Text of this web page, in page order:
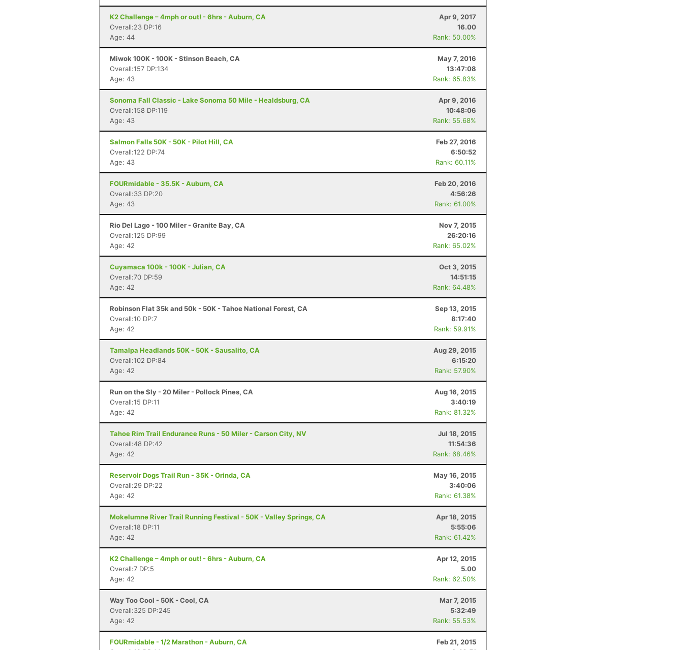
K2 Challenge – 4mph or out! - 6hrs - Auburn, CA
Apr 9, 2017
Overall:23 DP:16
16.00
Age: 44
Rank: 50.00%
Miwok 100K - 100K - Stinson Beach, CA
May 7, 2016
Overall:157 DP:134
13:47:08
Age: 43
Rank: 65.83%
Sonoma Fall Classic - Lake Sonoma 50 Mile - Healdsburg, CA
Apr 9, 2016
Overall:158 DP:119
10:48:06
Age: 43
Rank: 55.68%
Salmon Falls 50K - 50K - Pilot Hill, CA
Feb 27, 2016
Overall:122 DP:74
6:50:52
Age: 43
Rank: 60.11%
FOURmidable - 35.5K - Auburn, CA
Feb 20, 2016
Overall:33 DP:20
4:56:26
Age: 43
Rank: 61.00%
Rio Del Lago - 100 Miler - Granite Bay, CA
Nov 7, 2015
Overall:125 DP:99
26:20:16
Age: 42
Rank: 65.02%
Cuyamaca 100k - 100K - Julian, CA
Oct 3, 2015
Overall:70 DP:59
14:51:15
Age: 42
Rank: 64.48%
Robinson Flat 35k and 50k - 50K - Tahoe National Forest, CA
Sep 13, 2015
Overall:10 DP:7
8:17:40
Age: 42
Rank: 59.91%
Tamalpa Headlands 50K - 50K - Sausalito, CA
Aug 29, 2015
Overall:102 DP:84
6:15:20
Age: 42
Rank: 57.90%
Run on the Sly - 20 Miler - Pollock Pines, CA
Aug 16, 2015
Overall:15 DP:11
3:40:19
Age: 42
Rank: 81.32%
Tahoe Rim Trail Endurance Runs - 50 Miler - Carson City, NV
Jul 18, 2015
Overall:48 DP:42
11:54:36
Age: 42
Rank: 68.46%
Reservoir Dogs Trail Run - 35K - Orinda, CA
May 16, 2015
Overall:29 DP:22
3:40:06
Age: 42
Rank: 61.38%
Mokelumne River Trail Running Festival - 50K - Valley Springs, CA
Apr 18, 2015
Overall:18 DP:11
5:55:06
Age: 42
Rank: 61.42%
K2 Challenge – 4mph or out! - 6hrs - Auburn, CA
Apr 12, 2015
Overall:7 DP:5
5.00
Age: 42
Rank: 62.50%
Way Too Cool - 50K - Cool, CA
Mar 7, 2015
Overall:325 DP:245
5:32:49
Age: 42
Rank: 55.53%
FOURmidable - 1/2 Marathon - Auburn, CA
Feb 21, 2015